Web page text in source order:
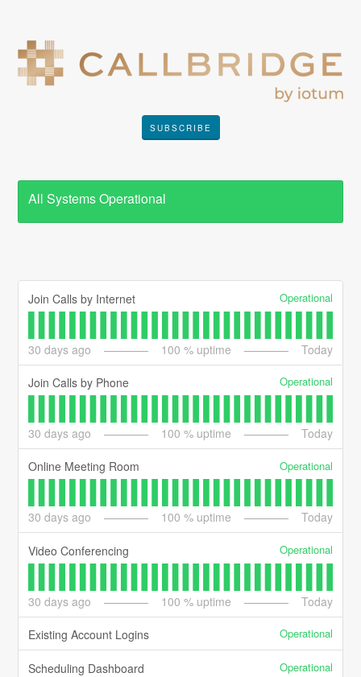
SUBSCRIBE
All Systems Operational
Join Calls by Internet Operational
30 days ago 100 % uptime Today
Join Calls by Phone Operational
30 days ago 100 % uptime Today
Online Meeting Room Operational
30 days ago 100 % uptime Today
Video Conferencing Operational
30 days ago 100 % uptime Today
Existing Account Logins Operational
Scheduling Dashboard Operational